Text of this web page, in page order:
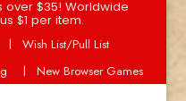
over $35! Worldwide
$1 per item.
Wish List/Pull List
New Browser Games